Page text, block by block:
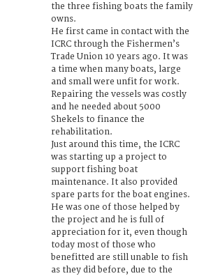
the three fishing boats the family
owns.
He first came in contact with the
ICRC through the Fishermen’s
Trade Union 10 years ago. It was
a time when many boats, large
and small were unfit for work.
Repairing the vessels was costly
and he needed about 5000
Shekels to finance the
rehabilitation.
Just around this time, the ICRC
was starting up a project to
support fishing boat
maintenance. It also provided
spare parts for the boat engines.
He was one of those helped by
the project and he is full of
appreciation for it, even though
today most of those who
benefitted are still unable to fish
as they did before, due to the